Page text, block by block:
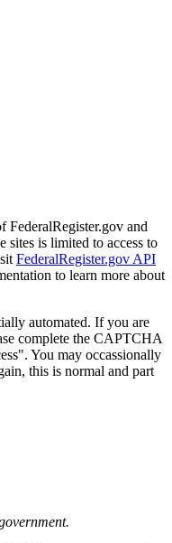
FederalRegister.gov and
sites is limited to access to
FederalRegister.gov API
to learn more about
automated. If you are
complete the CAPTCHA
You may occassionally
this is normal and part